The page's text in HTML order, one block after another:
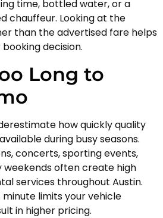
time, bottled water, or a
chauffeur. Looking at the
than the advertised fare helps
decision.
Long to
how quickly quality
during busy seasons.
concerts, sporting events,
weekends often create high
services throughout Austin.
limits your vehicle
in higher pricing.